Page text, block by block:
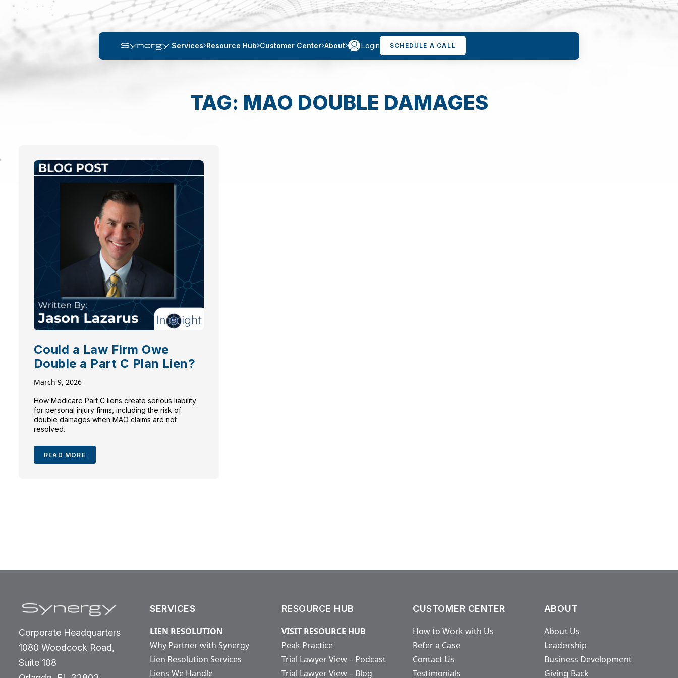
Services Resource Hub Customer Center About Login SCHEDULE A CALL
TAG: MAO DOUBLE DAMAGES
Could a Law Firm Owe
Double a Part C Plan Lien?
March 9, 2026
How Medicare Part C liens create serious liability
for personal injury firms, including the risk of
double damages when MAO claims are not
resolved.
READ MORE
Corporate Headquarters
1080 Woodcock Road,
Suite 108
SERVICES
LIEN RESOLUTION
Why Partner with Synergy
Lien Resolution Services
Liens We Handle
RESOURCE HUB
VISIT RESOURCE HUB
Peak Practice
Trial Lawyer View – Podcast
Trial Lawyer View – Blog
CUSTOMER CENTER
How to Work with Us
Refer a Case
Contact Us
Testimonials
ABOUT
About Us
Leadership
Business Development
Giving Back